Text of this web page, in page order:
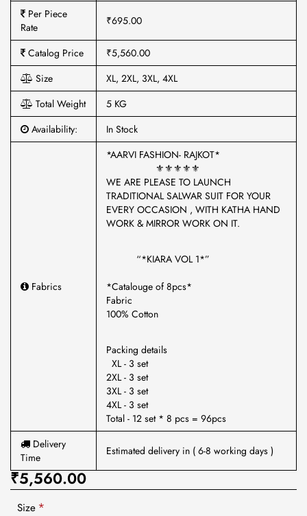
Per Piece
Rate
₹695.00
Catalog Price
₹5,560.00
Size
XL, 2XL, 3XL, 4XL
Total Weight
5 KG
Availability:
In Stock
Fabrics
*AARVI FASHION- RAJKOT*
⚜️⚜️⚜️⚜️⚜️
WE ARE PLEASE TO LAUNCH
TRADITIONAL SALWAR SUIT FOR YOUR
EVERY OCCASION , WITH KATHA HAND
WORK & MIRROR WORK ON IT.
“*KIARA VOL 1*”
*Catalouge of 8pcs*
Fabric
100% Cotton
Packing details
XL - 3 set
2XL - 3 set
3XL - 3 set
4XL - 3 set
Total - 12 set * 8 pcs = 96pcs
Delivery
Time
Estimated delivery in ( 6-8 working days )
₹5,560.00
Size